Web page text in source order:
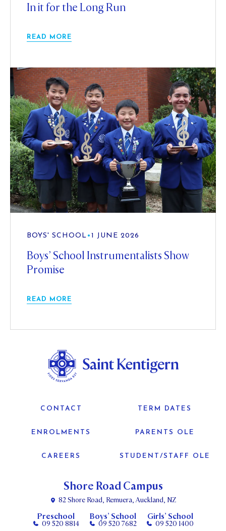
In it for the Long Run
READ MORE
BOYS' SCHOOL • 1 JUNE 2026
Boys’ School Instrumentalists Show
Promise
READ MORE
Shore Road Campus
82 Shore Road, Remuera, Auckland, NZ
Preschool
09 520 8814
Boys’ School
09 520 7682
Girls’ School
09 520 1400
CONTACT TERM DATES
ENROLMENTS PARENTS OLE
CAREERS STUDENT/STAFF OLE